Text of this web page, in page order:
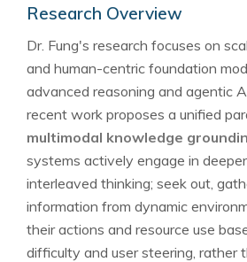
Research Overview
Dr. Fung's research focuses on
and human-centric foundation
advanced reasoning and agentic
recent work proposes a unified
multimodal knowledge
systems actively engage in
interleaved thinking; seek out,
information from dynamic
their actions and resource use
difficulty and user steering, rather